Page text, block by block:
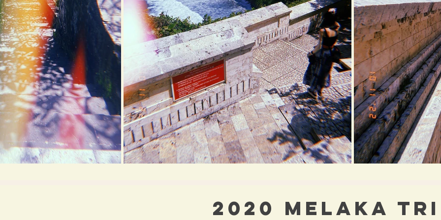
2020 MELAKA